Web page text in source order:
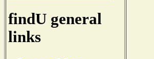
findU general
links